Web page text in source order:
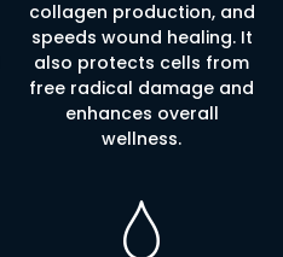
collagen production, and
speeds wound healing. It
also protects cells from
free radical damage and
enhances overall
wellness.